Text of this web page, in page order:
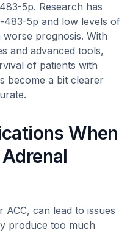
5p. Research has
483-5p and low levels of
worse prognosis. With
and advanced tools,
of patients with
become a bit clearer
When
can lead to issues
produce too much